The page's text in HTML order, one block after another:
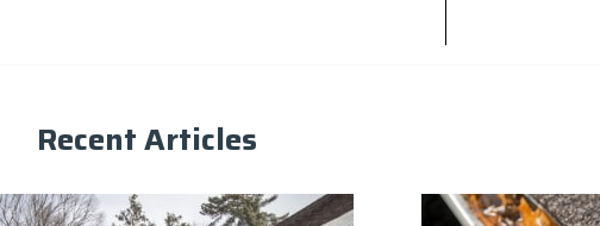
Recent Articles